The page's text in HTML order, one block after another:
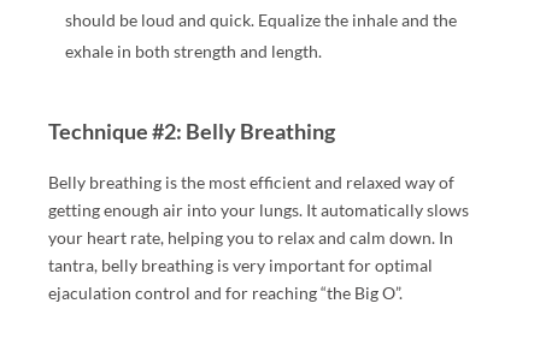
PL
ES
LI
G
A
M,
Y
O
should be loud and quick. Equalize the inhale and the
exhale in both strength and length.
Technique #2: Belly Breathing
Belly breathing is the most efficient and relaxed way of
getting enough air into your lungs. It automatically slows
your heart rate, helping you to relax and calm down. In
tantra, belly breathing is very important for optimal
ejaculation control and for reaching “the Big O”.